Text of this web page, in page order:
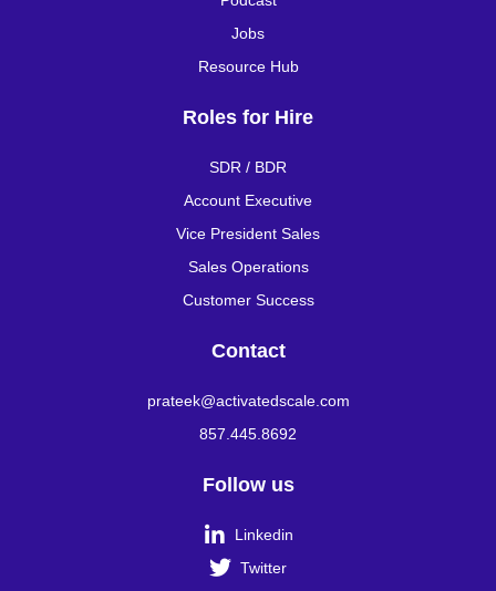
Jobs
Resource Hub
Roles for Hire
SDR / BDR
Account Executive
Vice President Sales
Sales Operations
Customer Success
Contact
prateek@activatedscale.com
857.445.8692
Follow us
 Linkedin
 Twitter